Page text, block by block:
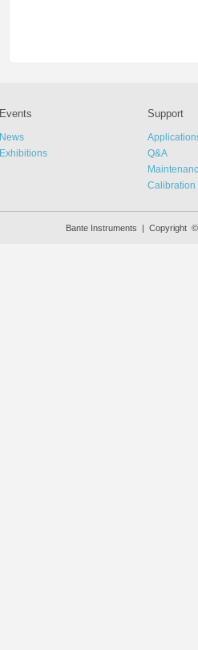
Events
News
Exhibitions
Support
Q&A
Calibration
Bante Instruments | Copyright